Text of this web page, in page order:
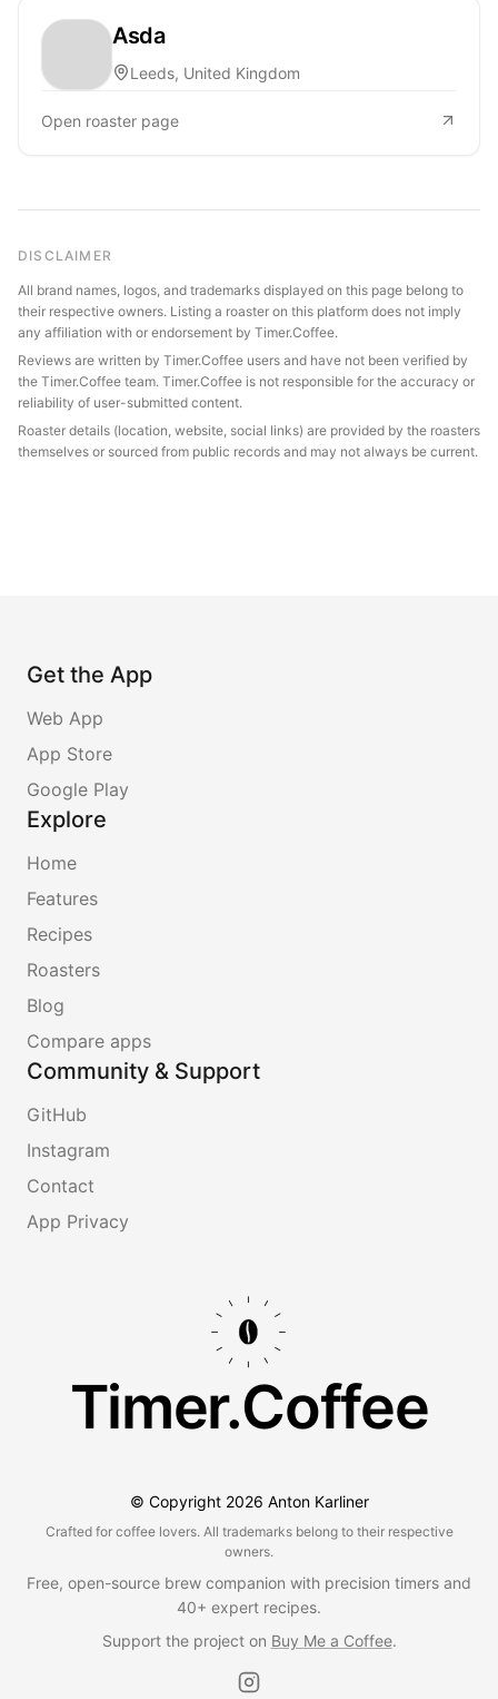
Asda
Leeds, United Kingdom
Open roaster page
DISCLAIMER
All brand names, logos, and trademarks displayed on this page belong to
their respective owners. Listing a roaster on this platform does not imply
any affiliation with or endorsement by Timer.Coffee.
Reviews are written by Timer.Coffee users and have not been verified by
the Timer.Coffee team. Timer.Coffee is not responsible for the accuracy or
reliability of user-submitted content.
Roaster details (location, website, social links) are provided by the roasters
themselves or sourced from public records and may not always be current.
Get the App
Web App
App Store
Google Play
Explore
Home
Features
Recipes
Roasters
Blog
Compare apps
Community & Support
GitHub
Instagram
Contact
App Privacy
Timer.Coffee
© Copyright 2026 Anton Karliner
Crafted for coffee lovers. All trademarks belong to their respective
owners.
Free, open-source brew companion with precision timers and
40+ expert recipes.
Support the project on Buy Me a Coffee.